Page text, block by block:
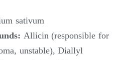
sativum
Allicin (responsible for
unstable), Diallyl